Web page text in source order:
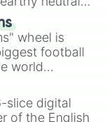
Hazel,
and
built for
a highly
wheel is
football
world
this
that have
States,
slice digital
of the English